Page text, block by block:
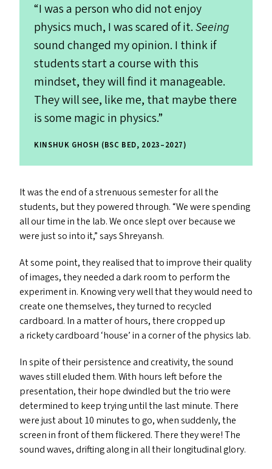
“I was a person who did not enjoy
physics much, I was scared of it.Seeing
sound changed my opinion. I think if
students start a course with this
mindset, they will find it manageable.
They will see, like me, that maybe there
is some magic in physics.”
KINSHUK GHOSH (BSC BED, 2023–2027)
It was the end of a strenuous semester for all the
students, but they powered through.“We were spending
all our time in the lab. We once slept over because we
were just so into it,” says Shreyansh.
At some point, they realised that to improve their quality
of images, they needed a dark room to perform the
experiment in. Knowing very well that they would need to
create one themselves, they turned to recycled
cardboard. In a matter of hours, there cropped up
a rickety cardboard ‘house’ in a corner of the physics lab.
In spite of their persistence and creativity, the sound
waves still eluded them. With hours left before the
presentation, their hope dwindled but the trio were
determined to keep trying until the last minute. There
were just about 10 minutes to go, when suddenly, the
screen in front of them flickered. There they were! The
sound waves, drifting along in all their longitudinal glory.